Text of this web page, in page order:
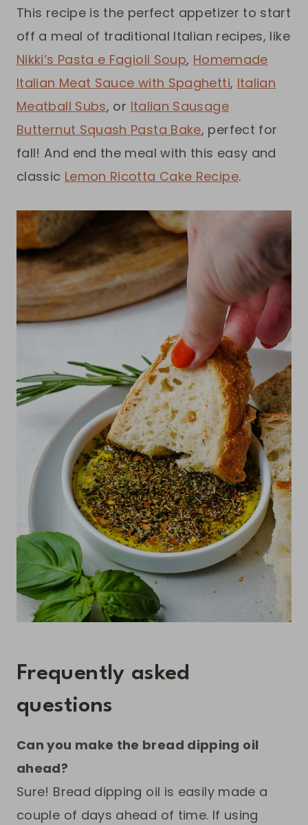
This recipe is the perfect appetizer to start
off a meal of traditional Italian recipes, like
Nikki’s Pasta e Fagioli Soup, Homemade
Italian Meat Sauce with Spaghetti, Italian
Meatball Subs, or Italian Sausage
Butternut Squash Pasta Bake, perfect for
fall! And end the meal with this easy and
classic Lemon Ricotta Cake Recipe.
Frequently asked
questions
Can you make the bread dipping oil
ahead?
Sure! Bread dipping oil is easily made a
couple of days ahead of time. If using